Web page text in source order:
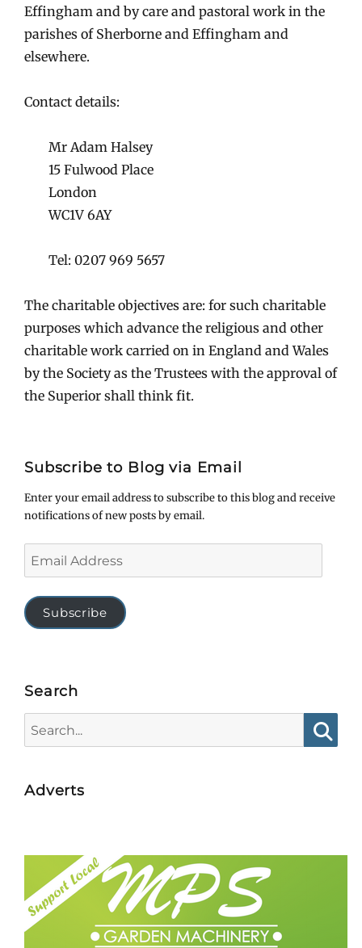
Effingham and by care and pastoral work in the
parishes of Sherborne and Effingham and
elsewhere.
Contact details:
Mr Adam Halsey
15 Fulwood Place
London
WC1V 6AY
Tel: 0207 969 5657
The charitable objectives are: for such charitable
purposes which advance the religious and other
charitable work carried on in England and Wales
by the Society as the Trustees with the approval of
the Superior shall think fit.
Subscribe to Blog via Email
Enter your email address to subscribe to this blog and receive
notifications of new posts by email.
Address
Subscribe
Search
for:
Adverts